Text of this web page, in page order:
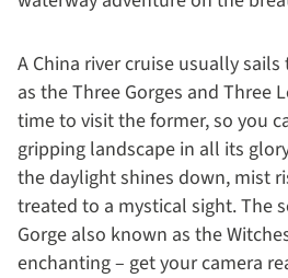
A China river cruise usually
as the Three Gorges and Three
time to visit the former, so you
gripping landscape in all its
the daylight shines down, mist
treated to a mystical sight. The
Gorge also known as the
enchanting – get your camera